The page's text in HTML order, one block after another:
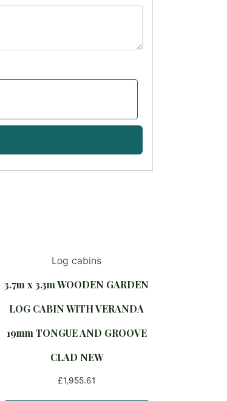
Log cabins
3.7m x 3.3m WOODEN GARDEN
LOG CABIN WITH VERANDA
19mm TONGUE AND GROOVE
CLAD NEW
£1,955.61